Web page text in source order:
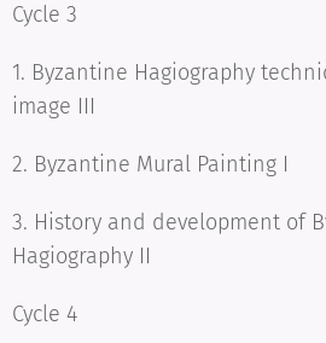
Cycle 3
1. Byzantine Hagiography
image III
2. Byzantine Mural Painting I
3. History and development of
Hagiography II
Cycle 4